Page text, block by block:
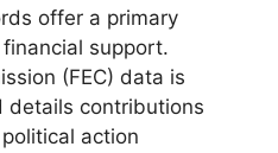
offer a primary
support.
(FEC) data is
details contributions
action